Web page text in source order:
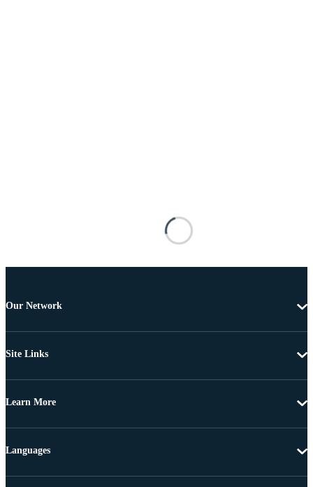
Our Network
Site Links
Learn More
Languages